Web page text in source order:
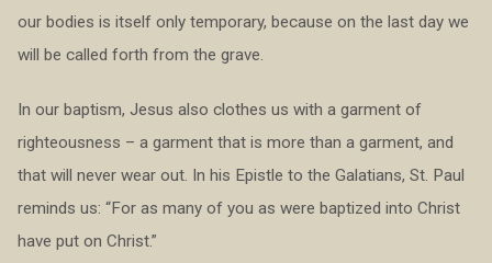
our bodies is itself only temporary, because on the last day we
will be called forth from the grave.
In our baptism, Jesus also clothes us with a garment of
righteousness – a garment that is more than a garment, and
that will never wear out. In his Epistle to the Galatians, St. Paul
reminds us: “For as many of you as were baptized into Christ
have put on Christ.”